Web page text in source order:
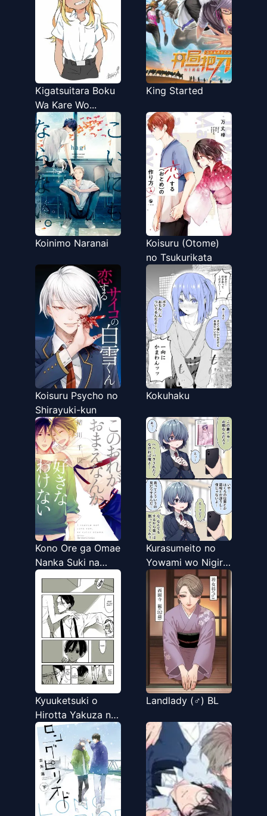
Kigatsuitara Boku
Wa Kare Wo...
King Started
Koinimo Naranai
Koisuru (Otome)
no Tsukurikata
Koisuru Psycho no
Shirayuki-kun
Kokuhaku
Kono Ore ga Omae
Nanka Suki na
Wakenai
Kurasumeito no
Yowami wo Nigiru
Hanashi
Kyuuketsuki o
Hirotta Yakuza no
Hanashi
Landlady (♂) BL